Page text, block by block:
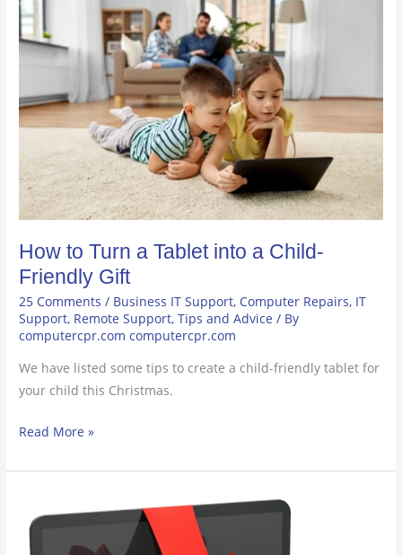
How to Turn a Tablet into a Child-
Friendly Gift
25 Comments / Business IT Support, Computer Repairs, IT
Support, Remote Support,Tips and Advice / By
computercpr.com computercpr.com
We have listed some tips to create a child-friendly tablet for
your child this Christmas.
to
Turn
a
into
a
Friendly
Gift
Read More »
to
Choose